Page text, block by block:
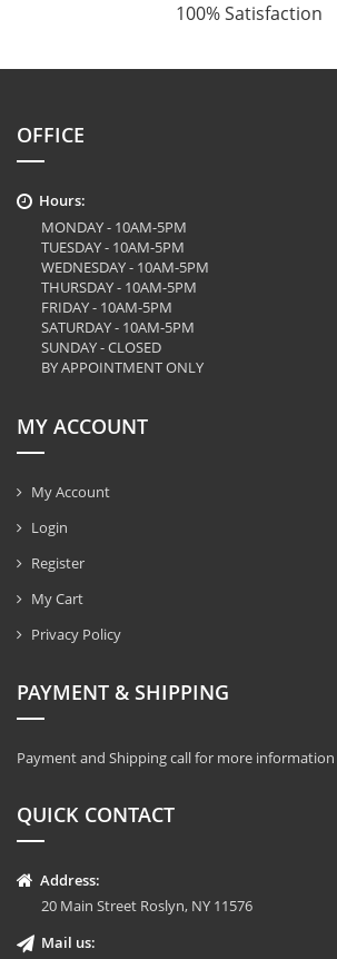
100% Satisfaction
OFFICE
Hours:
MONDAY - 10AM-5PM
TUESDAY - 10AM-5PM
WEDNESDAY - 10AM-5PM
THURSDAY - 10AM-5PM
FRIDAY - 10AM-5PM
SATURDAY - 10AM-5PM
SUNDAY - CLOSED
BY APPOINTMENT ONLY
MY ACCOUNT
My Account
Login
Register
My Cart
Privacy Policy
PAYMENT & SHIPPING
Payment and Shipping call for more information
QUICK CONTACT
Address:
20 Main Street Roslyn, NY 11576
Mail us: